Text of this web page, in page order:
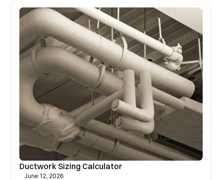
Ductwork Sizing Calculator
June 12, 2026